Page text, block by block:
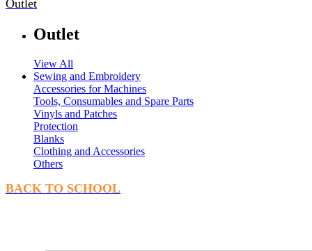
Outlet
Outlet
View All
Sewing and Embroidery
Accessories for Machines
Tools, Consumables and Spare Parts
Vinyls and Patches
Protection
Blanks
Clothing and Accessories
Others
BACK TO SCHOOL